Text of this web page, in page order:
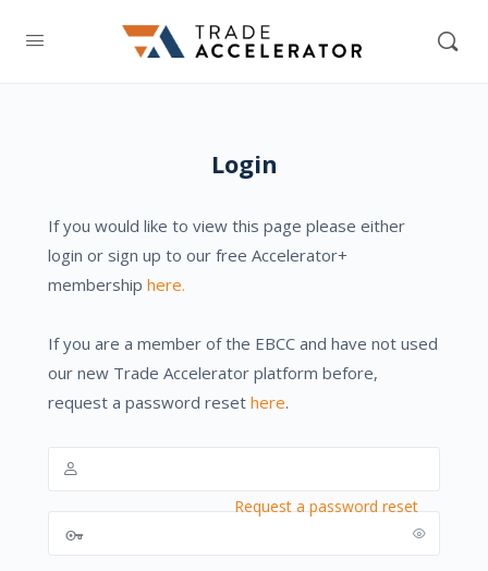
Login
If you would like to view this page please either
login or sign up to our free Accelerator+
membership here.
If you are a member of the EBCC and have not used
our new Trade Accelerator platform before,
request a password reset here.
Request a password reset